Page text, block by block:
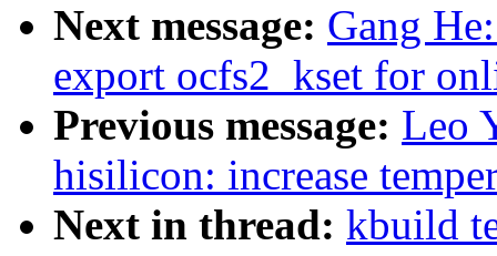
Next message: Gang
export ocfs2_kset for
Previous message: Leo
hisilicon: increase
Next in thread: kbuild